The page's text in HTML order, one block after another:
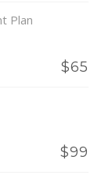
Plan
$65
$99